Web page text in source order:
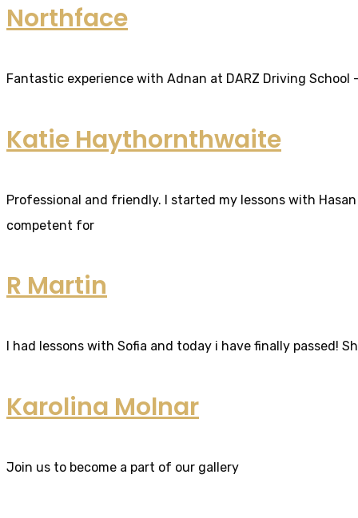
Northface
Fantastic experience with Adnan at DARZ Driving
Katie Haythornthwaite
Professional and friendly. I started my lessons with
competent for
R Martin
I had lessons with Sofia and today i have finally passed!
Karolina Molnar
Join us to become a part of our gallery